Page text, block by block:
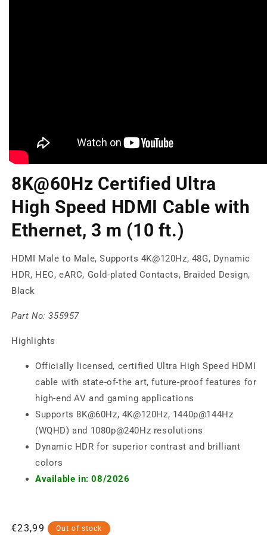
8K@60Hz Certified Ultra
High Speed HDMI Cable with
Ethernet, 3 m (10 ft.)
HDMI Male to Male, Supports 4K@120Hz, 48G, Dynamic
HDR, HEC, eARC, Gold-plated Contacts, Braided Design,
Black
Part No:355957
Highlights
Officially licensed, certified Ultra High Speed HDMI
cable with state-of-the art, future-proof features for
high-end AV and gaming applications
Supports 8K@60Hz, 4K@120Hz, 1440p@144Hz
(WQHD) and 1080p@240Hz resolutions
Dynamic HDR for superior contrast and brilliant
colors
Available in: 08/2026
Regular
€23,99 Out of stock